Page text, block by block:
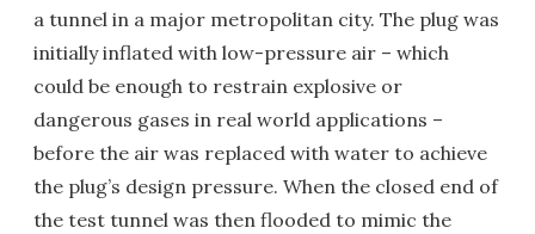
a tunnel in a major metropolitan city. The plug was
initially inflated with low-pressure air – which
could be enough to restrain explosive or
dangerous gases in real world applications –
before the air was replaced with water to achieve
the plug’s design pressure. When the closed end of
the test tunnel was then flooded to mimic the